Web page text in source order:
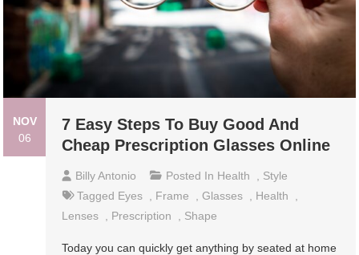
NOV
06
7 Easy Steps To Buy Good And
Cheap Prescription Glasses Online
Billy Antonio Posted In Health
Style
Tagged Eyes Frame ,Glasses Health
Lenses
Prescription Shape
Today you can quickly get anything by seated at home